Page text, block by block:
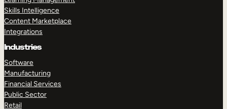
Skills Intelligence
Content Marketplace
Integrations
Industries
Software
Manufacturing
Financial Services
Public Sector
Retail